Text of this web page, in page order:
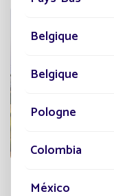
Belgique
Belgique
Pologne
Colombia
México